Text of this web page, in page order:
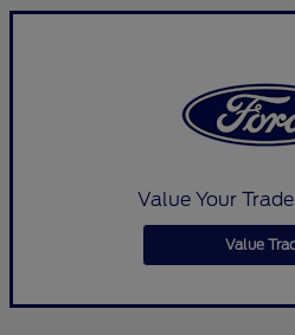
Value Your
Value